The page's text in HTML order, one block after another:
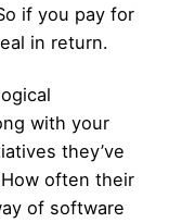
if you pay for
in return.
with your
they’ve
often their
of software